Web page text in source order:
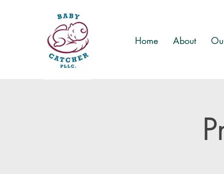
Home About